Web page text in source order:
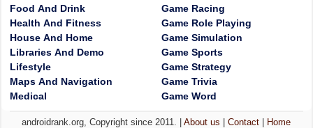
Food And Drink
Health And Fitness
House And Home
Libraries And Demo
Lifestyle
Maps And Navigation
Medical
Game Racing
Game Role Playing
Game Simulation
Game Sports
Game Strategy
Game Trivia
Game Word
androidrank.org, Copyright since 2011. |About us |Contact Home